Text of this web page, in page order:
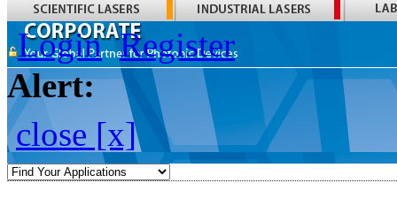
Login Register
Alert:
close [x]